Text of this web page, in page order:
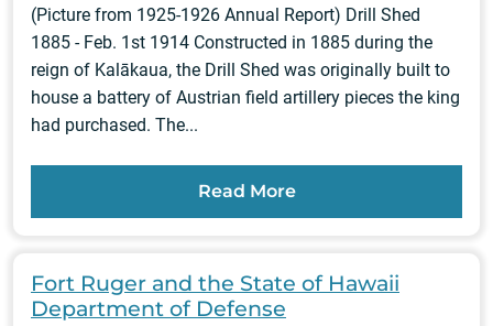
(Picture from 1925-1926 Annual Report) Drill Shed
1885 - Feb. 1st 1914 Constructed in 1885 during the
reign of Kalākaua, the Drill Shed was originally built to
house a battery of Austrian field artillery pieces the king
had purchased. The...
Read More
Fort Ruger and the State of Hawaii
Department of Defense